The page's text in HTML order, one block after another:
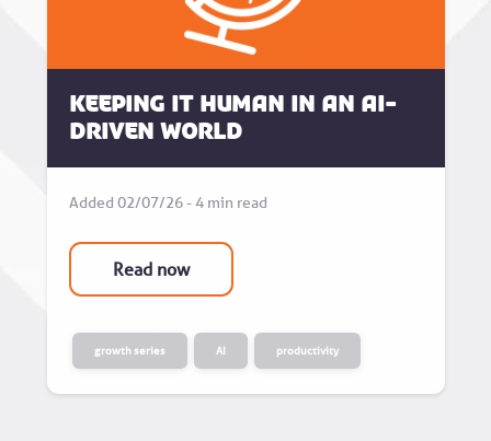
Keeping it human in an AI-
driven world
Added 02/07/26 - 4 min read
Read now
growth series AI productivity